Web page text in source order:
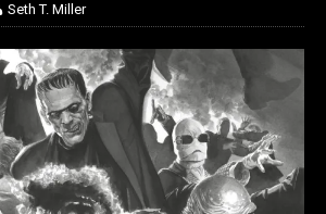
Seth T. Miller